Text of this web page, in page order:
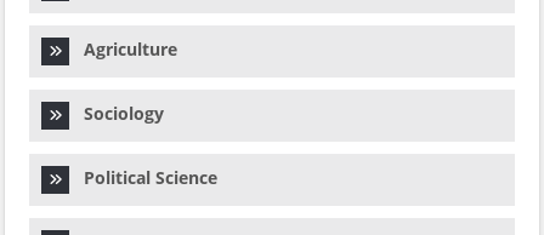
Agriculture
Sociology
Political Science